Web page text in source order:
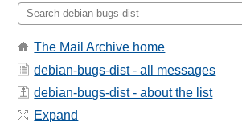
The Mail Archive home
debian-bugs-dist - all messages
debian-bugs-dist - about the list
Expand